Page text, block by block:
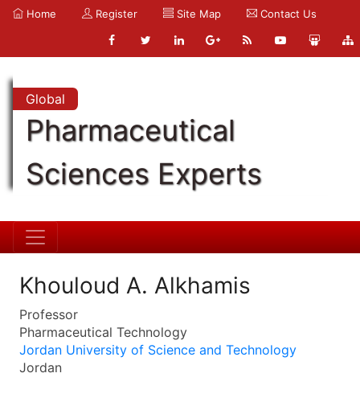
Home Register Site Map Contact Us
Global
Pharmaceutical
Sciences Experts
Khouloud A. Alkhamis
Professor
Pharmaceutical Technology
Jordan University of Science and Technology
Jordan